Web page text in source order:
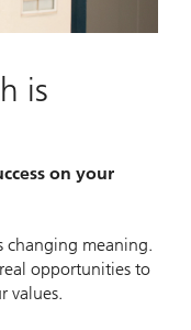
is
on your
changing meaning.
opportunities to
values.